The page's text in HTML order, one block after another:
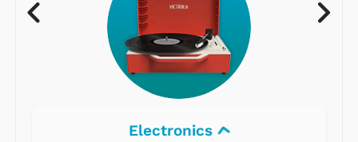
Electronics